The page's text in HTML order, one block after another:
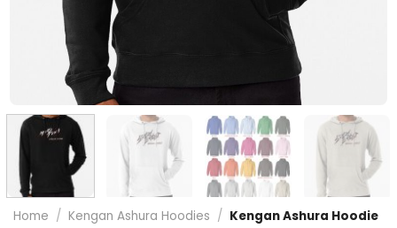
Home / Kengan Ashura Hoodies / Kengan Ashura Hoodie